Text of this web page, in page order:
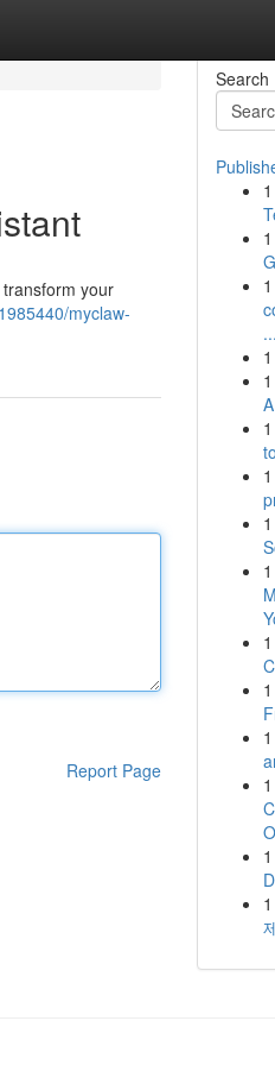
your
myclaw-
Report Page
Search
1
1
1
...
1
1
1
1
1
1
1
1
1
1
1
1